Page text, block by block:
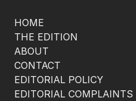
HOME
THE EDITION
ABOUT
CONTACT
EDITORIAL POLICY
EDITORIAL COMPLAINTS